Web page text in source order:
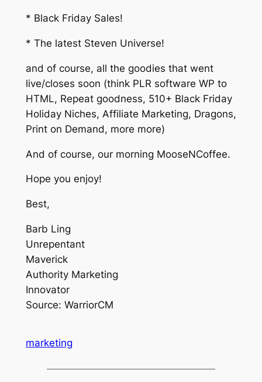
* Black Friday Sales!
* The latest Steven Universe!
and of course, all the goodies that went
live/closes soon (think PLR software WP to
HTML, Repeat goodness, 510+ Black Friday
Holiday Niches, Affiliate Marketing, Dragons,
Print on Demand, more more)
And of course, our morning MooseNCoffee.
Hope you enjoy!
Best,
Barb Ling
Unrepentant
Maverick
Authority Marketing
Innovator
Source: WarriorCM
marketing